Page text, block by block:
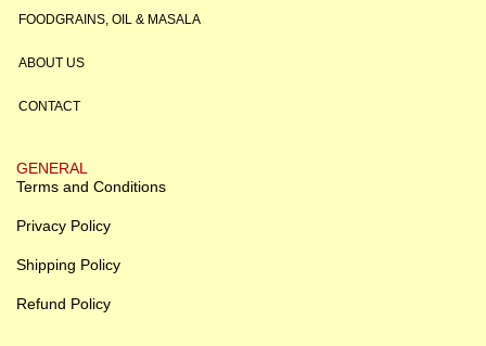
FOODGRAINS, OIL & MASALA
ABOUT US
CONTACT
GENERAL
Terms and Conditions
Privacy Policy
Shipping Policy
Refund Policy